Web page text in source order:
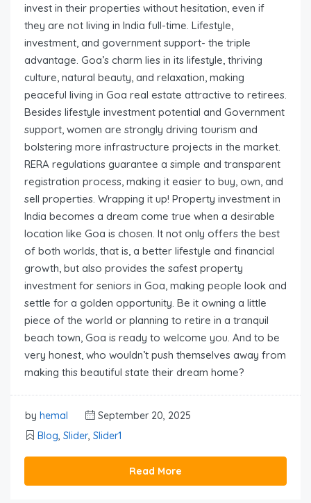
invest in their properties without hesitation, even if
they are not living in India full-time. Lifestyle,
investment, and government support- the triple
advantage. Goa’s charm lies in its lifestyle, thriving
culture, natural beauty, and relaxation, making
peaceful living in Goa real estate attractive to retirees.
Besides lifestyle investment potential and Government
support, women are strongly driving tourism and
bolstering more infrastructure projects in the market.
RERA regulations guarantee a simple and transparent
registration process, making it easier to buy, own, and
sell properties. Wrapping it up! Property investment in
India becomes a dream come true when a desirable
location like Goa is chosen. It not only offers the best
of both worlds, that is, a better lifestyle and financial
growth, but also provides the safest property
investment for seniors in Goa, making people look and
settle for a golden opportunity. Be it owning a little
piece of the world or planning to retire in a tranquil
beach town, Goa is ready to welcome you. And to be
very honest, who wouldn’t push themselves away from
making this beautiful state their dream home?
by hemal
September 20, 2025
Blog, Slider, Slider1
Read More